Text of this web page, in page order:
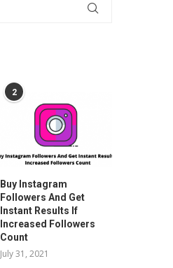
2
Buy Instagram
Followers And Get
Instant Results If
Increased Followers
Count
July 31, 2021